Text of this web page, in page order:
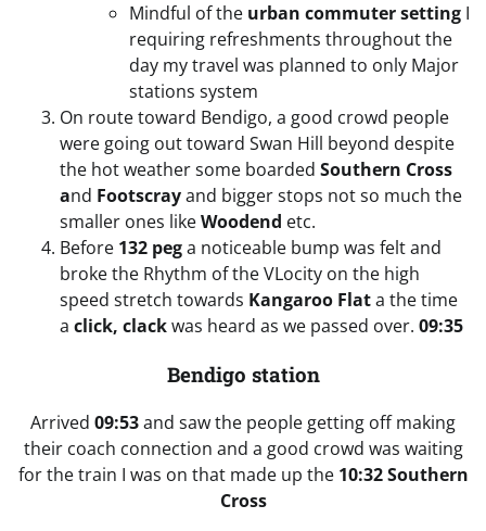
Mindful of the urban commuter setting I
requiring refreshments throughout the
day my travel was planned to only Major
stations system
On route toward Bendigo, a good crowd people
were going out toward Swan Hill beyond despite
the hot weather some boarded Southern Cross
and Footscrayand bigger stops not so much the
smaller ones likeWoodend etc.
Before 132 pega noticeable bump was felt and
broke the Rhythm of the VLocity on the high
speed stretch towards Kangaroo Flata the time
a click, clackwas heard as we passed over. 09:35
Bendigo station
Arrived 09:53and saw the people getting off making
their coach connection and a good crowd was waiting
for the train I was on that made up the 10:32 Southern
Cross